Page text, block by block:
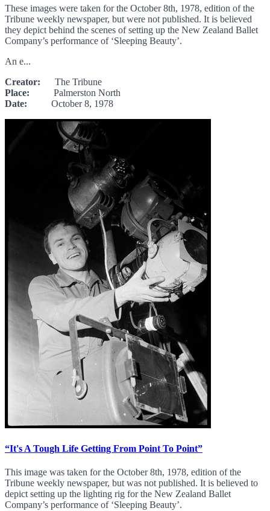
These images were taken for the October 8th, 1978, edition of the
Tribune weekly newspaper, but were not published. It is believed
they depict behind the scenes of setting up the New Zealand Ballet
Company’s performance of ‘Sleeping Beauty’.
An e...
Creator: The Tribune
Place: Palmerston North
Date: October 8, 1978
“It's A Tough Life Getting From Point To Point”
This image was taken for the October 8th, 1978, edition of the
Tribune weekly newspaper, but was not published. It is believed to
depict setting up the lighting rig for the New Zealand Ballet
Company’s performance of ‘Sleeping Beauty’.